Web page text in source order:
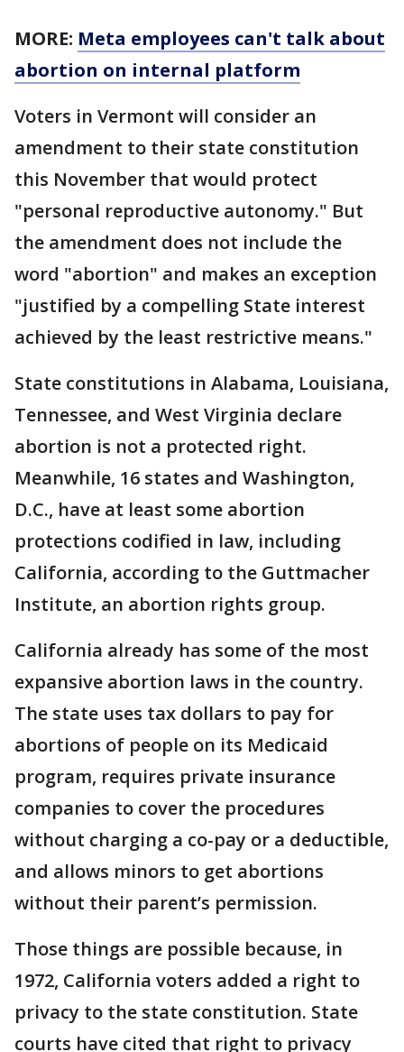
MORE: Meta employees can't talk about
abortion on internal platform
Voters in Vermont will consider an
amendment to their state constitution
this November that would protect
"personal reproductive autonomy." But
the amendment does not include the
word "abortion" and makes an exception
"justified by a compelling State interest
achieved by the least restrictive means."
State constitutions in Alabama, Louisiana,
Tennessee, and West Virginia declare
abortion is not a protected right.
Meanwhile, 16 states and Washington,
D.C., have at least some abortion
protections codified in law, including
California, according to the Guttmacher
Institute, an abortion rights group.
California already has some of the most
expansive abortion laws in the country.
The state uses tax dollars to pay for
abortions of people on its Medicaid
program, requires private insurance
companies to cover the procedures
without charging a co-pay or a deductible,
and allows minors to get abortions
without their parent’s permission.
Those things are possible because, in
1972, California voters added a right to
privacy to the state constitution. State
courts have cited that right to privacy